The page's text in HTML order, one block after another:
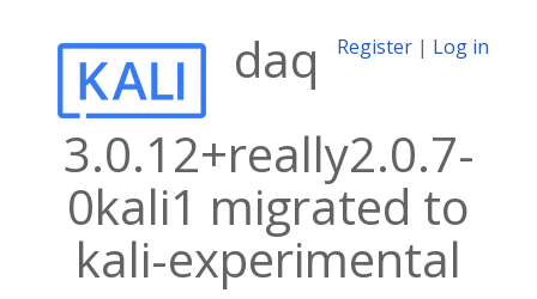
Register | Log in
daq
3.0.12+really2.0.7-
0kali1 migrated to
kali-experimental